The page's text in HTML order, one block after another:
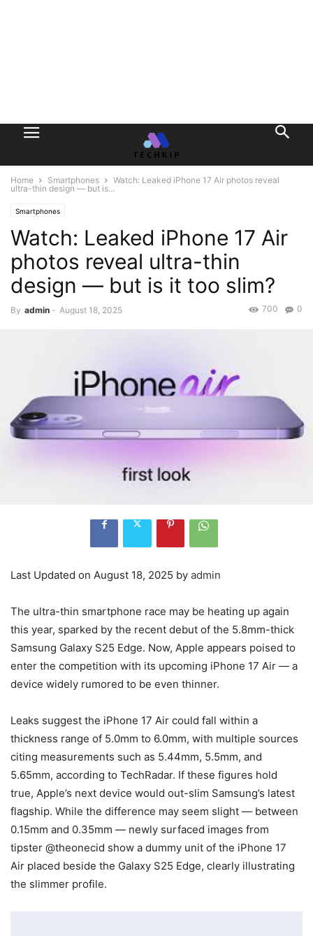
Home Smartphones
Watch: Leaked iPhone 17 Air photos reveal
ultra-thin design — but is...
Smartphones
Watch: Leaked iPhone 17 Air
photos reveal ultra-thin
design — but is it too slim?
By admin - August 18, 2025 0
700
Last Updated on August 18, 2025 by admin
The ultra-thin smartphone race may be heating up again
this year, sparked by the recent debut of the 5.8mm-thick
Samsung Galaxy S25 Edge. Now, Apple appears poised to
enter the competition with its upcoming iPhone 17 Air — a
device widely rumored to be even thinner.
Leaks suggest the iPhone 17 Air could fall within a
thickness range of 5.0mm to 6.0mm, with multiple sources
citing measurements such as 5.44mm, 5.5mm, and
5.65mm, according to TechRadar. If these figures hold
true, Apple’s next device would out-slim Samsung’s latest
flagship. While the difference may seem slight — between
0.15mm and 0.35mm — newly surfaced images from
tipster @theonecid show a dummy unit of the iPhone 17
Air placed beside the Galaxy S25 Edge, clearly illustrating
the slimmer profile.